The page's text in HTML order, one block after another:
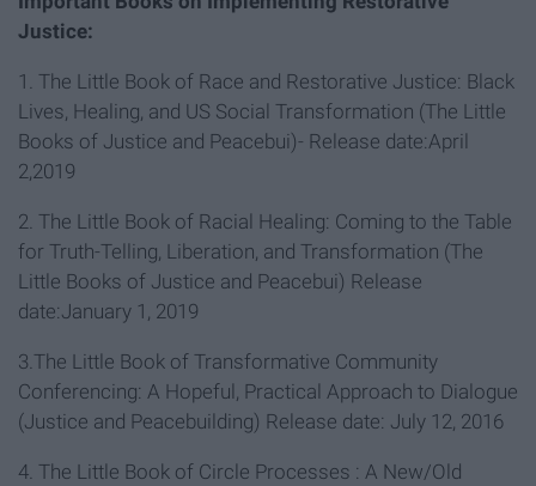
Justice:
1. The Little Book of Race and Restorative Justice: Black
Lives, Healing, and US Social Transformation (The Little
Books of Justice and Peacebui)- Release date:April
2,2019
2. The Little Book of Racial Healing: Coming to the Table
for Truth-Telling, Liberation, and Transformation (The
Little Books of Justice and Peacebui) Release
date:January 1, 2019
3.The Little Book of Transformative Community
Conferencing: A Hopeful, Practical Approach to Dialogue
(Justice and Peacebuilding) Release date: July 12, 2016
4. The Little Book of Circle Processes : A New/Old